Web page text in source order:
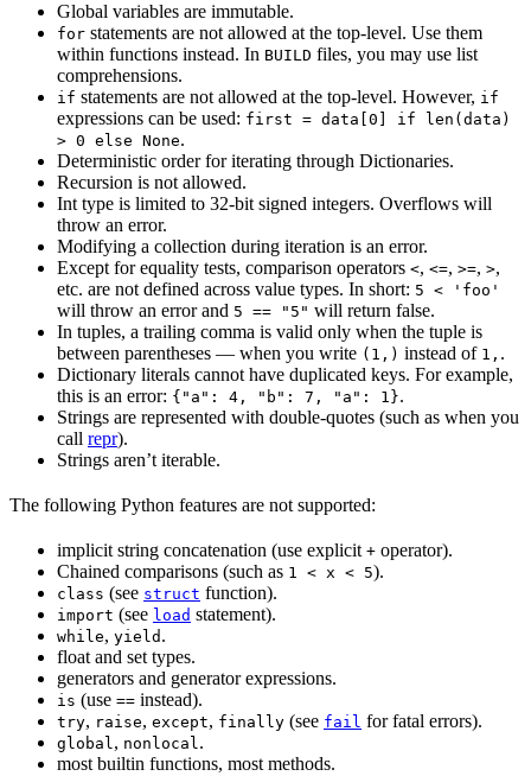
Global variables are immutable.
for statements are not allowed at the top-level. Use them
within functions instead. In BUILD files, you may use list
comprehensions.
if statements are not allowed at the top-level. However, if
expressions can be used: first = data[0] if len(data)
> 0 else None.
Deterministic order for iterating through Dictionaries.
Recursion is not allowed.
Int type is limited to 32-bit signed integers. Overflows will
throw an error.
Modifying a collection during iteration is an error.
Except for equality tests, comparison operators <, <=, >=, >,
etc. are not defined across value types. In short: 5 < 'foo'
will throw an error and 5 == "5" will return false.
In tuples, a trailing comma is valid only when the tuple is
between parentheses — when you write (1,) instead of 1, .
Dictionary literals cannot have duplicated keys. For example,
this is an error: {"a": 4, "b": 7, "a": 1}.
Strings are represented with double-quotes (such as when you
call repr).
Strings aren’t iterable.
The following Python features are not supported:
implicit string concatenation (use explicit + operator).
Chained comparisons (such as 1 < x < 5).
class (see struct function).
import (see load statement).
while, yield .
float and set types.
generators and generator expressions.
is (use == instead).
try, raise, except, finally (see fail for fatal errors).
global, nonlocal.
most builtin functions, most methods.